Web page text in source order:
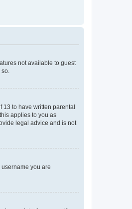
not available to guest
13 to have written parental
applies to you as
legal advice and is not
you are